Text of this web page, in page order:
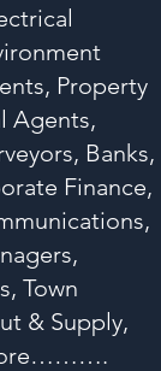
Property
Agents,
Banks,
Finance,
Town
& Supply,